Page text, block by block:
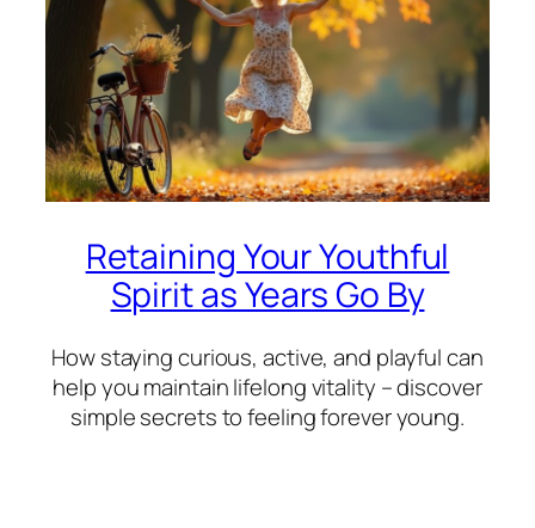
Retaining Your Youthful
Spirit as Years Go By
How staying curious, active, and playful can
help you maintain lifelong vitality – discover
simple secrets to feeling forever young.